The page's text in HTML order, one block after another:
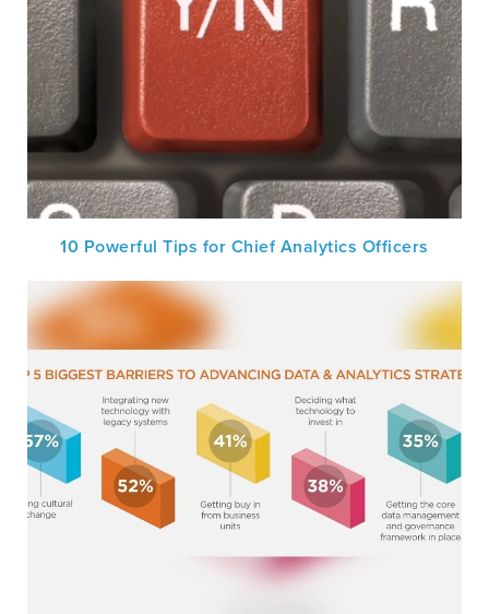
10 Powerful Tips for Chief Analytics Officers